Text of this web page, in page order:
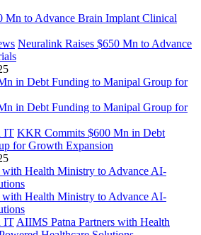
Neuralink Raises $650 Mn to Advance
IT KKR Commits $600 Mn in Debt
for Growth Expansion
IT AIIMS Patna Partners with Health